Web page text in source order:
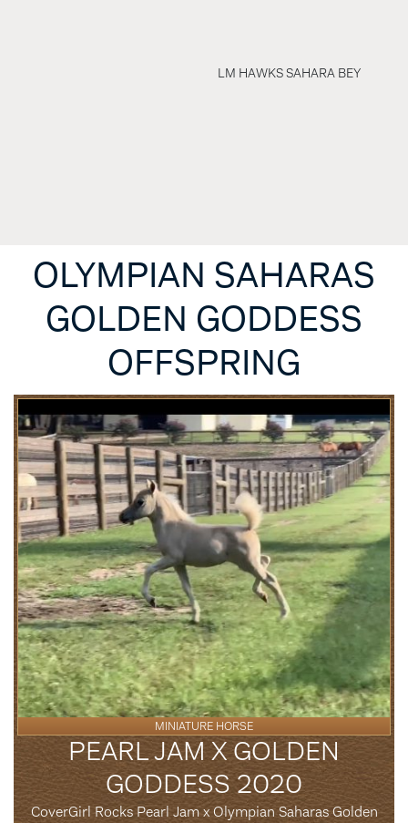
LM HAWKS SAHARA BEY
OLYMPIAN SAHARAS
GOLDEN GODDESS
OFFSPRING
MINIATURE HORSE
PEARL JAM X GOLDEN
GODDESS 2020
CoverGirl Rocks Pearl Jam x Olympian Saharas Golden